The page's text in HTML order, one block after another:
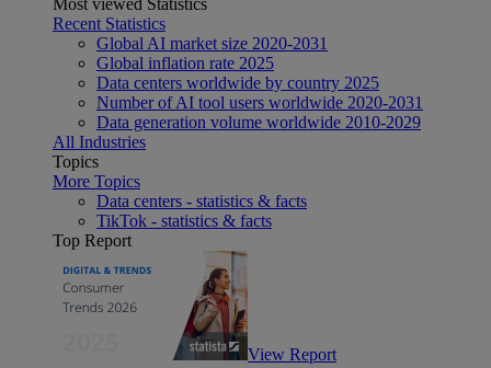
Recent Statistics
Global AI market size 2020-2031
Global inflation rate 2025
Data centers worldwide by country 2025
Number of AI tool users worldwide 2020-2031
Data generation volume worldwide 2010-2029
All Industries
Topics
More Topics
Data centers - statistics & facts
TikTok - statistics & facts
Top Report
View Report